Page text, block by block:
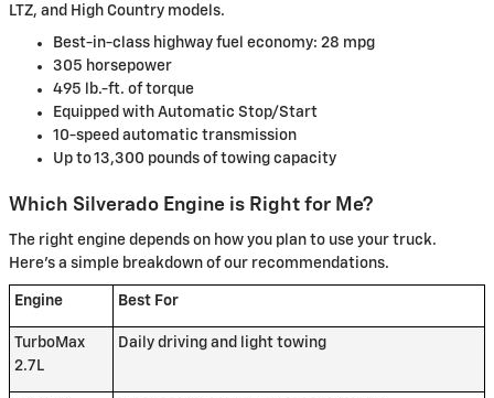
LTZ, and High Country models.
Best-in-class highway fuel economy: 28 mpg
305 horsepower
495 lb.-ft. of torque
Equipped with Automatic Stop/Start
10-speed automatic transmission
Up to 13,300 pounds of towing capacity
Which Silverado Engine is Right for Me?
The right engine depends on how you plan to use your truck.
Here's a simple breakdown of our recommendations.
Engine Best For
TurboMax
2.7L
Daily driving and light towing